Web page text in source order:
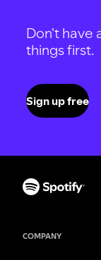
Don't have
things first.
Sign up free
COMPANY